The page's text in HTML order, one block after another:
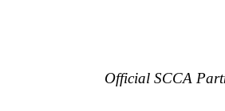
Official SCCA